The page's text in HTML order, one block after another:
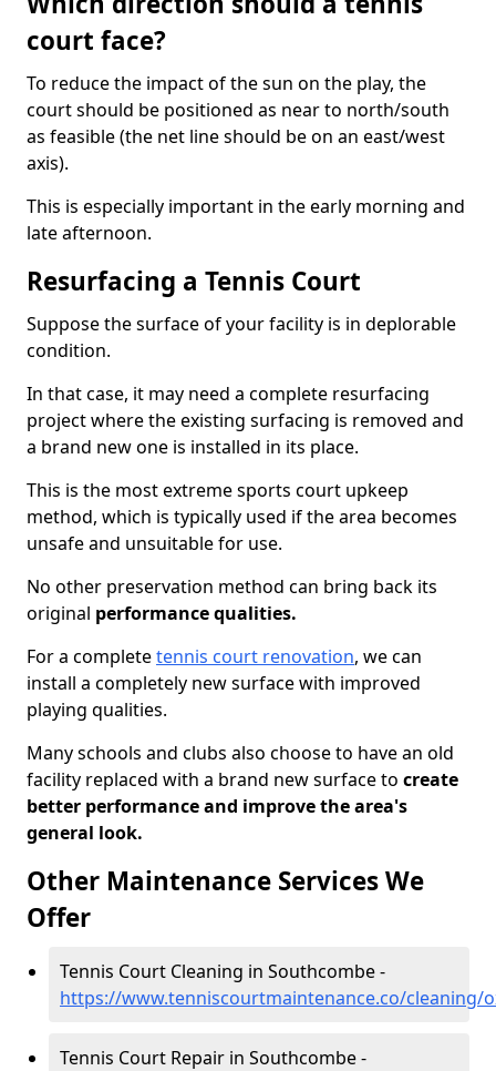
court face?
To reduce the impact of the sun on the play, the
court should be positioned as near to north/south
as feasible (the net line should be on an east/west
axis).
This is especially important in the early morning and
late afternoon.
Resurfacing a Tennis Court
Suppose the surface of your facility is in deplorable
condition.
In that case, it may need a complete resurfacing
project where the existing surfacing is removed and
a brand new one is installed in its place.
This is the most extreme sports court upkeep
method, which is typically used if the area becomes
unsafe and unsuitable for use.
No other preservation method can bring back its
original performance qualities.
For a completetennis court renovation, we can
install a completely new surface with improved
playing qualities.
Many schools and clubs also choose to have an old
facility replaced with a brand new surface to create
better performance and improve the area's
general look.
Other Maintenance Services We
Offer
Tennis Court Cleaning in Southcombe -
https://www.tenniscourtmaintenance.co/cleaning/
Tennis Court Repair in Southcombe -